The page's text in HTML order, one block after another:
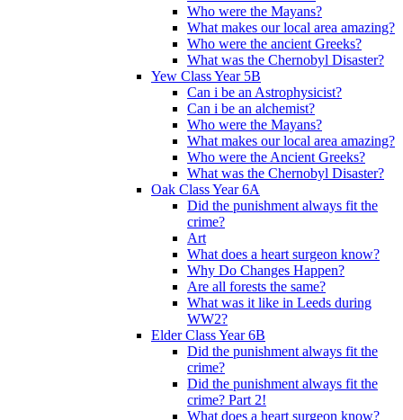
Who were the Mayans?
What makes our local area amazing?
Who were the ancient Greeks?
What was the Chernobyl Disaster?
Yew Class Year 5B
Can i be an Astrophysicist?
Can i be an alchemist?
Who were the Mayans?
What makes our local area amazing?
Who were the Ancient Greeks?
What was the Chernobyl Disaster?
Oak Class Year 6A
Did the punishment always fit the
crime?
Art
What does a heart surgeon know?
Why Do Changes Happen?
Are all forests the same?
What was it like in Leeds during
WW2?
Elder Class Year 6B
Did the punishment always fit the
crime?
Did the punishment always fit the
crime? Part 2!
What does a heart surgeon know?